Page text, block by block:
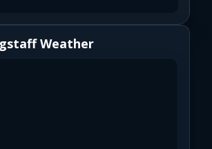
Weather